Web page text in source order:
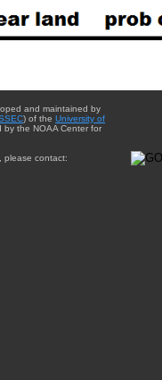
and maintained by
) of the University of
by the NOAA Center for
please contact: